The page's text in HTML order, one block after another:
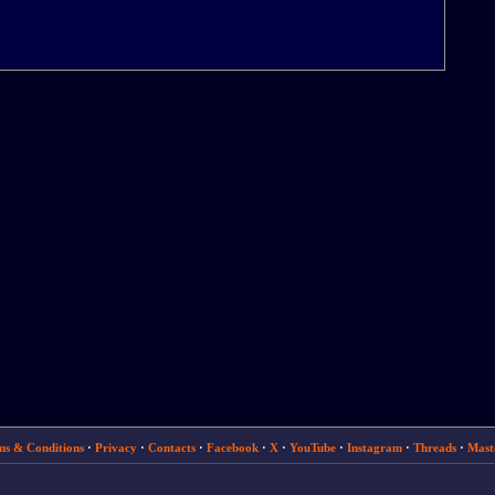
& Conditions· Privacy· Contacts· Facebook· X· YouTube· Instagram· Threads·